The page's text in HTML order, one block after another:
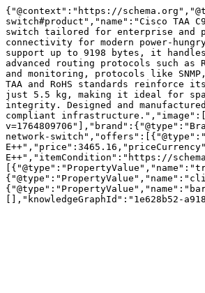
{"@context":"https://
switch#product","name":"Cisco TAA
switch tailored for enterprise and
connectivity for modern power-
support up to 9198 bytes, it
advanced routing protocols such as
and monitoring, protocols like
TAA and RoHS standards
just 5.5 kg, making it ideal for
integrity. Designed and
compliant
network-
E++","itemCondition":"https://
[],"knowledgeGraphId":"1e628b52-